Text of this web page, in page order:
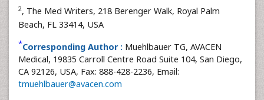
2, The Med Writers, 218 Berenger Walk, Royal Palm
Beach, FL 33414, USA
*Corresponding Author : Muehlbauer TG, AVACEN
Medical, 19835 Carroll Centre Road Suite 104, San Diego,
CA 92126, USA, Fax: 888-428-2236, Email:
tmuehlbauer@avacen.com